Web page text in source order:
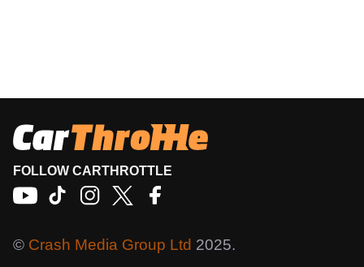
FOLLOW CARTHROTTLE
© Crash Media Group Ltd 2025.